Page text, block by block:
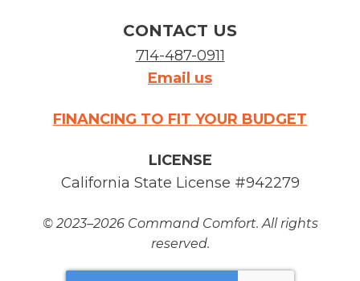
CONTACT US
714-487-0911
Email us
FINANCING TO FIT YOUR BUDGET
LICENSE
California State License #942279
© 2023–2026 Command Comfort. All rights
reserved.